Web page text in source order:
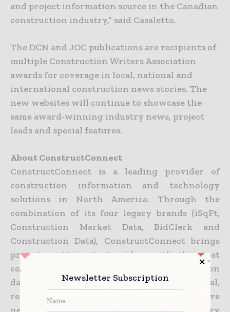
and project information source in the Canadian
construction industry,” said Casaletto.
The DCN and JOC publications are recipients of
multiple Construction Writers Association
awards for coverage in local, national and
international construction news stories. The
new websites will continue to showcase the
same award-winning industry news, project
leads and special features.
About ConstructConnect
ConstructConnect is a leading provider of
construction information and technology
solutions in North America. Through the
combination of its four legacy brands (iSqFt,
Construction Market Data, BidClerk and
Construction Data), ConstructConnect brings
project participants together with the most
complete, accurate and actionable construction
data and tools to drive success in national,
regional and local markets. Its collaborative
Newsletter Subscription